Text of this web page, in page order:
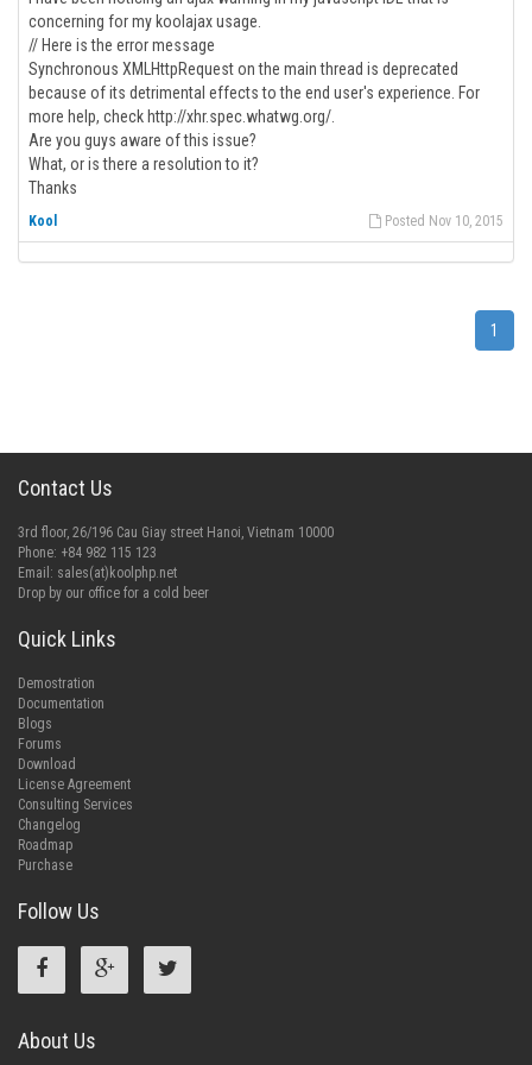
concerning for my koolajax usage.
// Here is the error message
Synchronous XMLHttpRequest on the main thread is deprecated
because of its detrimental effects to the end user's experience. For
more help, check http://xhr.spec.whatwg.org/.
Are you guys aware of this issue?
What, or is there a resolution to it?
Thanks
Posted Nov 10, 2015
Kool
1
Contact Us
3rd floor, 26/196 Cau Giay street Hanoi, Vietnam 10000
Phone: +84 982 115 123
Email: sales(at)koolphp.net
Drop by our office for a cold beer
Quick Links
Demostration
Documentation
Blogs
Forums
Download
License Agreement
Consulting Services
Changelog
Roadmap
Purchase
Follow Us
About Us